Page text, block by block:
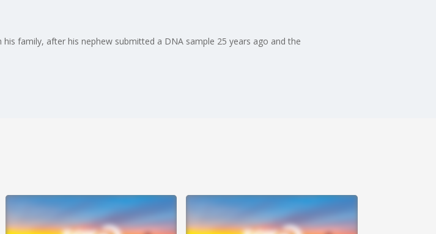
family, after his nephew submitted a DNA sample 25 years ago and the